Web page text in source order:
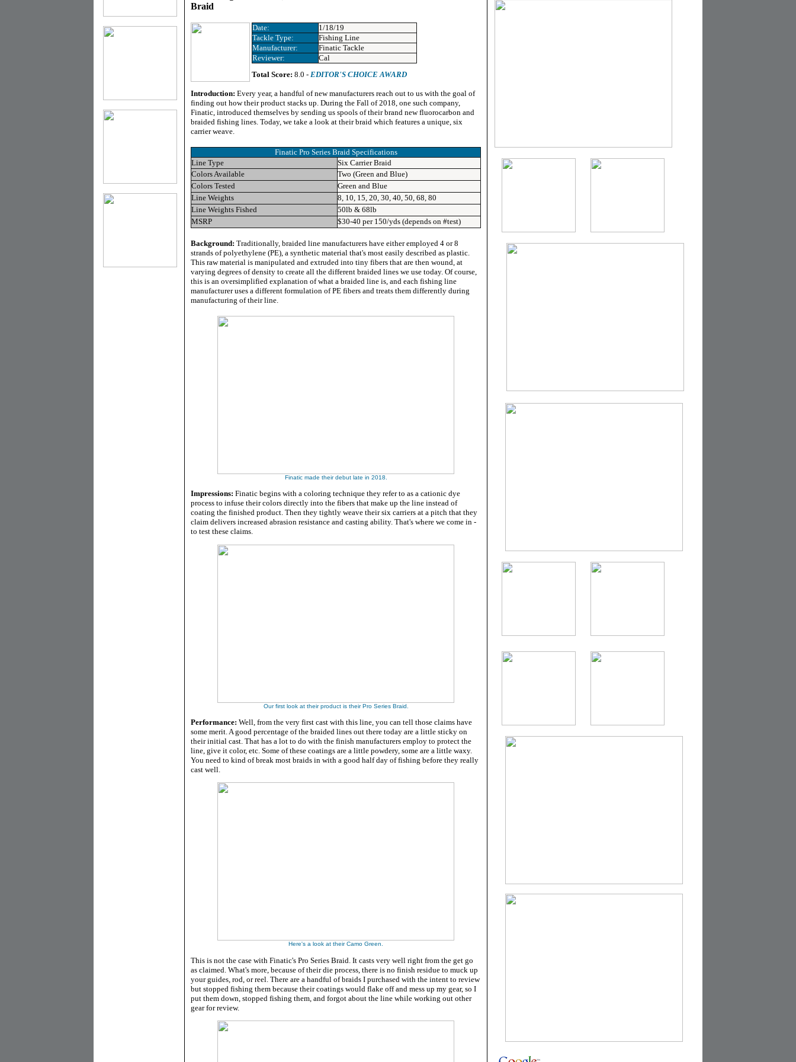
Braid
Date:
1/18/19
Tackle Type:
Fishing Line
Manufacturer:
Finatic Tackle
Reviewer:
Cal
Total Score: 8.0 - EDITOR'S CHOICE AWARD
Introduction: Every year, a handful of new manufacturers reach out to us with the goal of
finding out how their product stacks up. During the Fall of 2018, one such company,
Finatic, introduced themselves by sending us spools of their brand new fluorocarbon and
braided fishing lines. Today, we take a look at their braid which features a unique, six
carrier weave.
Finatic Pro Series Braid Specifications
Line Type
Six Carrier Braid
Colors Available
Two (Green and Blue)
Colors Tested
Green and Blue
Line Weights
8, 10, 15, 20, 30, 40, 50, 68, 80
Line Weights Fished
50lb & 68lb
MSRP
$30-40 per 150/yds (depends on #test)
Background: Traditionally, braided line manufacturers have either employed 4 or 8
strands of polyethylene (PE), a synthetic material that's most easily described as plastic.
This raw material is manipulated and extruded into tiny fibers that are then wound, at
varying degrees of density to create all the different braided lines we use today. Of course,
this is an oversimplified explanation of what a braided line is, and each fishing line
manufacturer uses a different formulation of PE fibers and treats them differently during
manufacturing of their line.
Finatic made their debut late in 2018.
Impressions: Finatic begins with a coloring technique they refer to as a cationic dye
process to infuse their colors directly into the fibers that make up the line instead of
coating the finished product. Then they tightly weave their six carriers at a pitch that they
claim delivers increased abrasion resistance and casting ability. That's where we come in -
to test these claims.
Our first look at their product is their Pro Series Braid.
Performance: Well, from the very first cast with this line, you can tell those claims have
some merit. A good percentage of the braided lines out there today are a little sticky on
their initial cast. That has a lot to do with the finish manufacturers employ to protect the
line, give it color, etc. Some of these coatings are a little powdery, some are a little waxy.
You need to kind of break most braids in with a good half day of fishing before they really
cast well.
Here's a look at their Camo Green.
This is not the case with Finatic's Pro Series Braid. It casts very well right from the get go
as claimed. What's more, because of their die process, there is no finish residue to muck up
your guides, rod, or reel. There are a handful of braids I purchased with the intent to review
but stopped fishing them because their coatings would flake off and mess up my gear, so I
put them down, stopped fishing them, and forgot about the line while working out other
gear for review.